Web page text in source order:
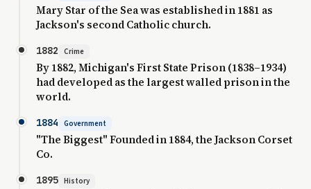
Mary Star of the Sea was established in 1881 as
Jackson's second Catholic church.
1882 Crime
By 1882, Michigan's First State Prison (1838–1934)
had developed as the largest walled prison in the
world.
1884 Government
"The Biggest" Founded in 1884, the Jackson Corset
Co.
1895 History